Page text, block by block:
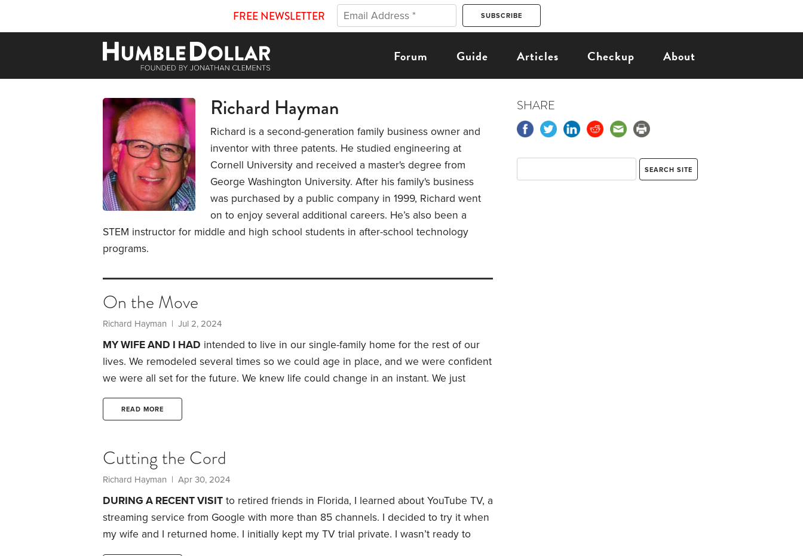
FREE NEWSLETTER
Forum Guide Articles Checkup About
Richard Hayman
Richard is a second-generation family business owner and
inventor with three patents. He studied engineering at
Cornell University and received a master's degree from
George Washington University. After his family's business
was purchased by a public company in 1999, Richard went
on to enjoy several additional careers. He’s also been a
STEM instructor for middle and high school students in after-school technology
programs.
On the Move
Richard Hayman | Jul 2, 2024
MY WIFE AND I HAD intended to live in our single-family home for the rest of our
lives. We remodeled several times so we could age in place, and we were confident
we were all set for the future. We knew life could change in an instant. We just
didn’t think it would happen to us. My wife fell at home four years ago and suffered
a traumatic brain injury. After six months in hospitals and rehab,
READ MORE
Cutting the Cord
Richard Hayman | Apr 30, 2024
DURING A RECENT VISIT to retired friends in Florida, I learned about YouTube TV, a
streaming service from Google with more than 85 channels. I decided to try it when
my wife and I returned home. I initially kept my TV trial private. I wasn’t ready to
SHARE